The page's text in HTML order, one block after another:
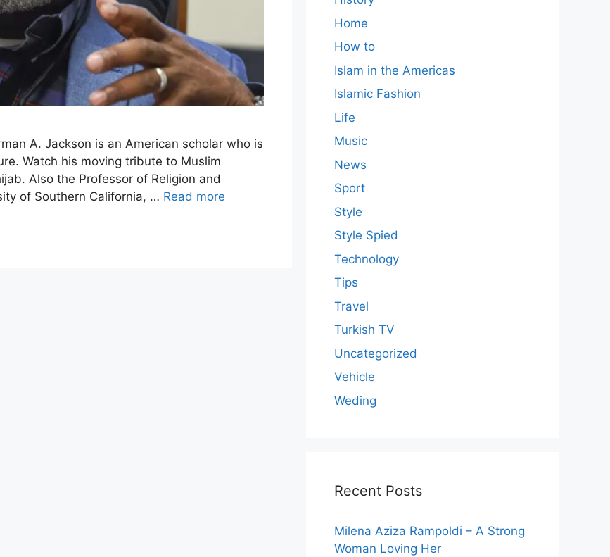
A. Jackson is an American scholar who is
Watch his moving tribute to Muslim
Also the Professor of Religion and
of Southern California, … Read more
Home
How to
Islam in the Americas
Islamic Fashion
Life
Music
News
Sport
Style
Style Spied
Technology
Tips
Travel
Turkish TV
Uncategorized
Vehicle
Weding
Recent Posts
Milena Aziza Rampoldi – A Strong
Woman Loving Her